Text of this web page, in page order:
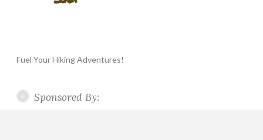
Fuel Your Hiking Adventures!
Sponsored By: